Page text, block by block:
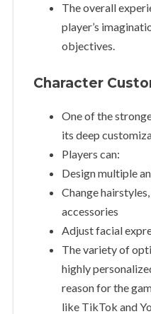
The overall
player’s
objectives.
Character
One of the
its deep
Players can:
Design multiple
Change
accessories
Adjust facial
The variety of
highly
reason for the
like TikTok and